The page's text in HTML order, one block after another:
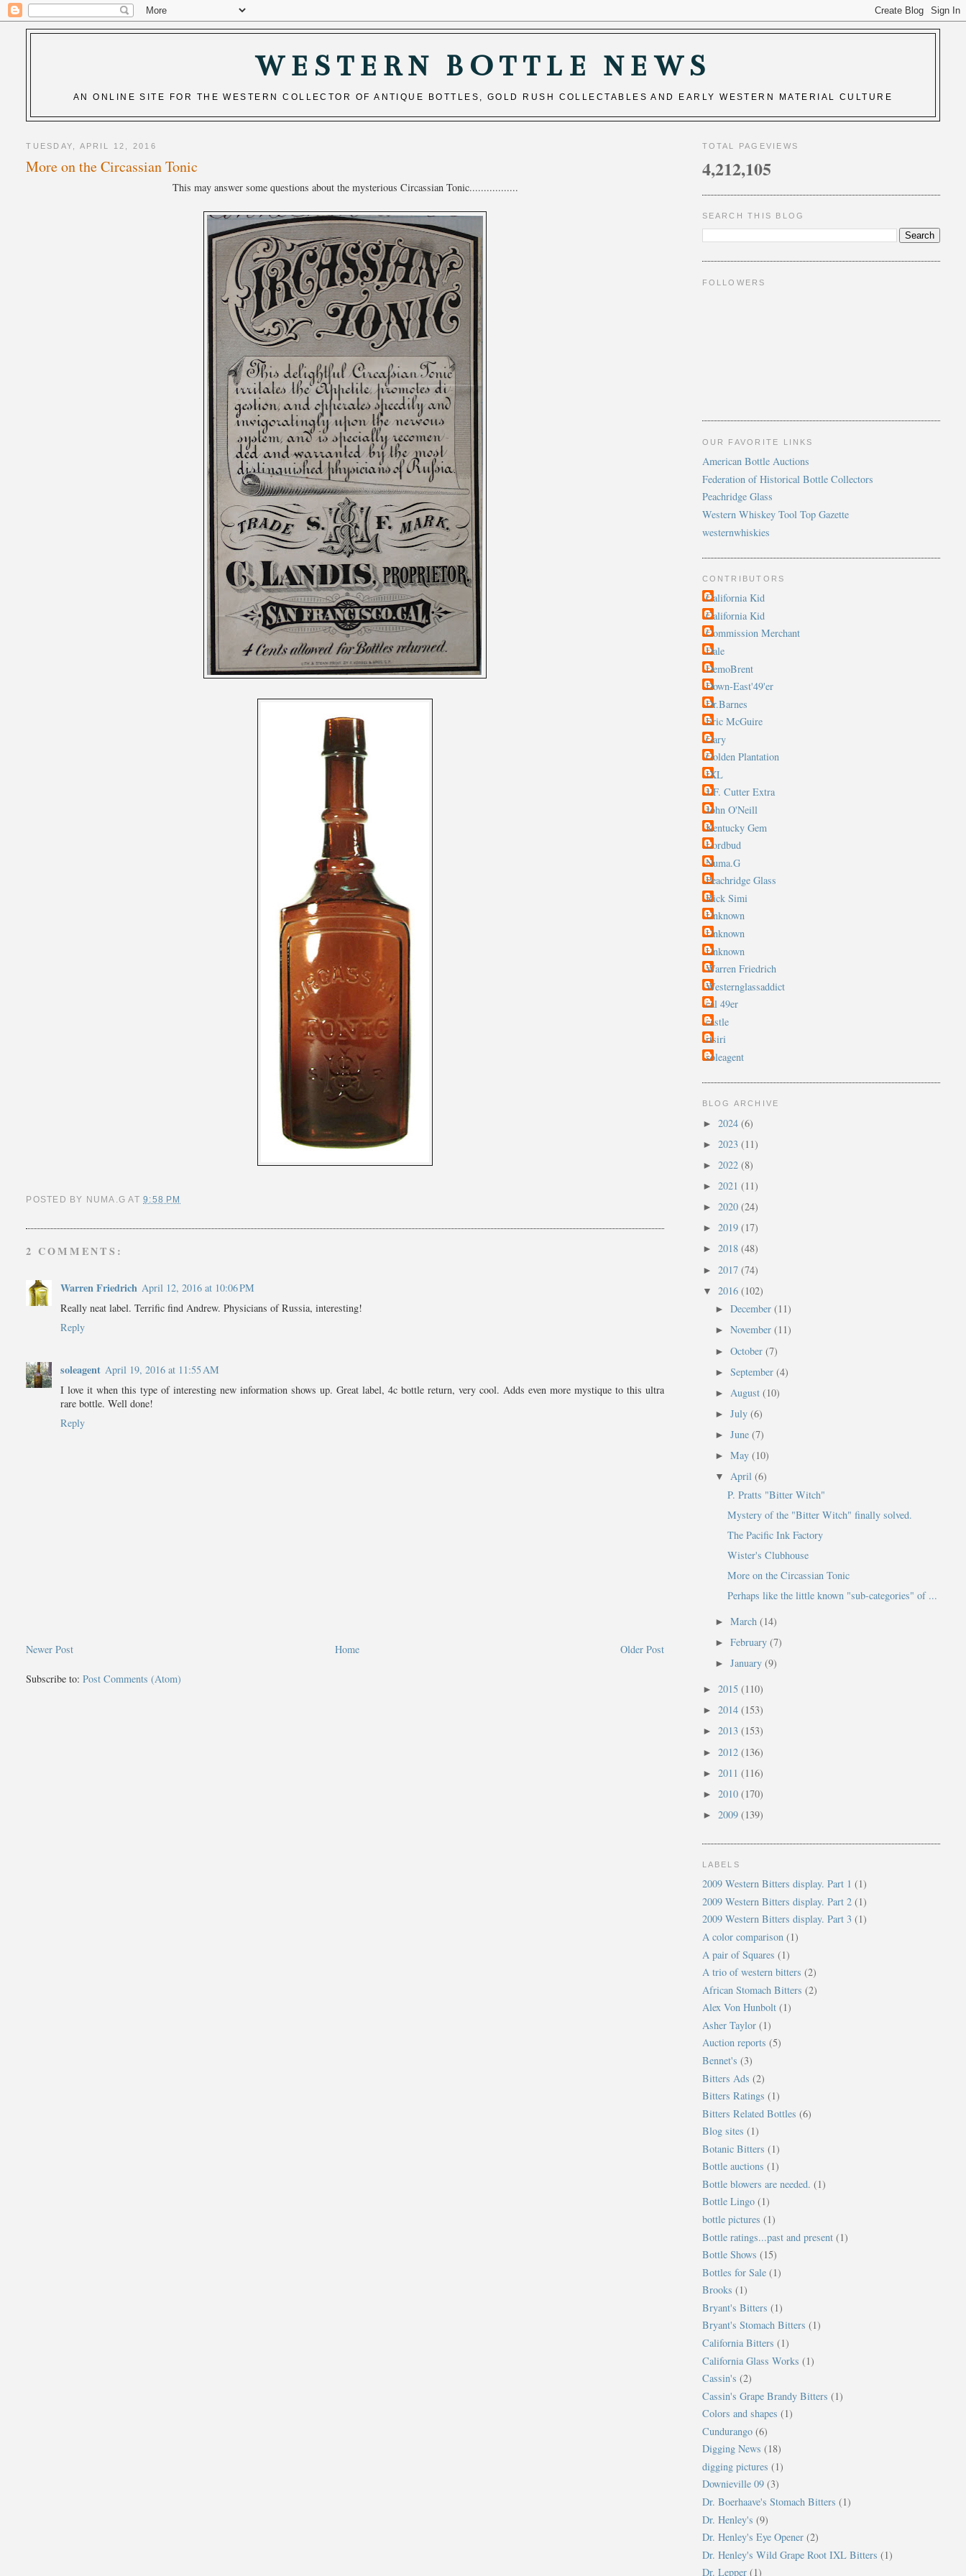
WESTERN BOTTLE NEWS
AN ONLINE SITE FOR THE WESTERN COLLECTOR OF ANTIQUE BOTTLES, GOLD RUSH COLLECTABLES AND EARLY WESTERN MATERIAL CULTURE
TUESDAY, APRIL 12, 2016
More on the Circassian Tonic
This may answer some questions about the mysterious Circassian Tonic.................
POSTED BY NUMA.G AT9:58 PM
2 COMMENTS:
Warren Friedrich April 12, 2016 at 10:06 PM
Really neat label. Terrific find Andrew. Physicians of Russia, interesting!
Reply
soleagent April 19, 2016 at 11:55 AM
I love it when this type of interesting new information shows up. Great label, 4c bottle return, very cool. Adds even more mystique to this ultra
rare bottle. Well done!
Reply
Newer Post Older Post
Home
Subscribe to:Post Comments (Atom)
TOTAL PAGEVIEWS
4,212,105
SEARCH THIS BLOG
FOLLOWERS
OUR FAVORITE LINKS
American Bottle Auctions
Federation of Historical Bottle Collectors
Peachridge Glass
Western Whiskey Tool Top Gazette
westernwhiskies
CONTRIBUTORS
California Kid
California Kid
Commission Merchant
Dale
DemoBrent
Down-East'49'er
Dr.Barnes
Eric McGuire
Gary
Golden Plantation
IXL
J.F. Cutter Extra
John O'Neill
Kentucky Gem
Lordbud
Numa.G
Peachridge Glass
Rick Simi
Unknown
Unknown
Unknown
Warren Friedrich
Westernglassaddict
cal 49er
castle
rtsiri
soleagent
BLOG ARCHIVE
► 2024 (6)
► 2023 (11)
► 2022 (8)
► 2021 (11)
► 2020 (24)
► 2019 (17)
► 2018 (48)
► 2017 (74)
▼ 2016 (102)
► December (11)
► November (11)
► October (7)
► September (4)
► August (10)
► July (6)
► June (7)
► May (10)
▼ April (6)
P. Pratts "Bitter Witch"
Mystery of the "Bitter Witch" finally solved.
The Pacific Ink Factory
Wister's Clubhouse
More on the Circassian Tonic
Perhaps like the little known "sub-categories" of ...
► March (14)
► February (7)
► January (9)
► 2015 (110)
► 2014 (153)
► 2013 (153)
► 2012 (136)
► 2011 (116)
► 2010 (170)
► 2009 (139)
LABELS
2009 Western Bitters display. Part 1 (1)
2009 Western Bitters display. Part 2 (1)
2009 Western Bitters display. Part 3 (1)
A color comparison (1)
A pair of Squares (1)
A trio of western bitters (2)
African Stomach Bitters (2)
Alex Von Hunbolt (1)
Asher Taylor (1)
Auction reports (5)
Bennet's (3)
Bitters Ads (2)
Bitters Ratings (1)
Bitters Related Bottles (6)
Blog sites (1)
Botanic Bitters (1)
Bottle auctions (1)
Bottle blowers are needed. (1)
Bottle Lingo (1)
bottle pictures (1)
Bottle ratings...past and present (1)
Bottle Shows (15)
Bottles for Sale (1)
Brooks (1)
Bryant's Bitters (1)
Bryant's Stomach Bitters (1)
California Bitters (1)
California Glass Works (1)
Cassin's (2)
Cassin's Grape Brandy Bitters (1)
Colors and shapes (1)
Cundurango (6)
Digging News (18)
digging pictures (1)
Downieville 09 (3)
Dr. Boerhaave's Stomach Bitters (1)
Dr. Henley's (9)
Dr. Henley's Eye Opener (2)
Dr. Henley's Wild Grape Root IXL Bitters (1)
Dr. Lepper (1)